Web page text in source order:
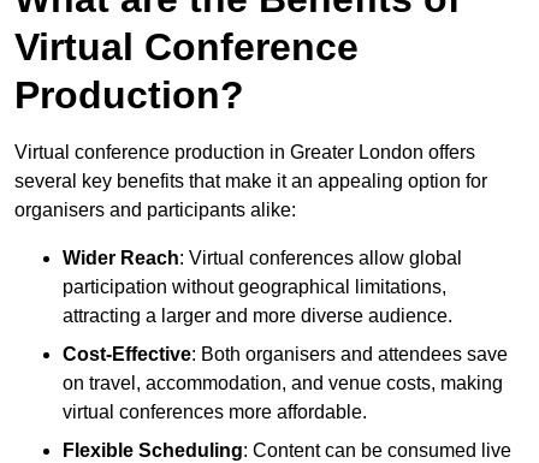
Virtual Conference
Production?
Virtual conference production in Greater London offers
several key benefits that make it an appealing option for
organisers and participants alike:
Wider Reach: Virtual conferences allow global
participation without geographical limitations,
attracting a larger and more diverse audience.
Cost-Effective: Both organisers and attendees save
on travel, accommodation, and venue costs, making
virtual conferences more affordable.
Flexible Scheduling: Content can be consumed live